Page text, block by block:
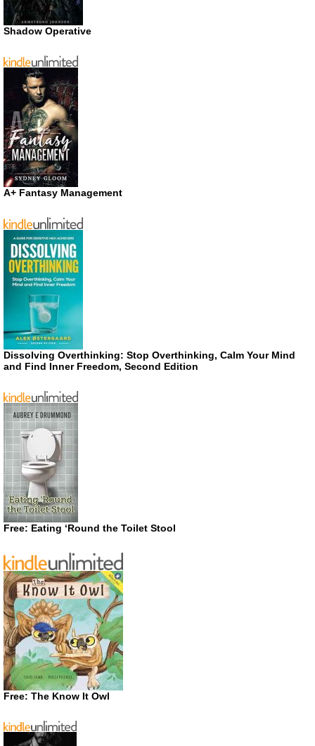
Shadow Operative
A+ Fantasy Management
Dissolving Overthinking: Stop Overthinking, Calm Your Mind
and Find Inner Freedom, Second Edition
Free: Eating ‘Round the Toilet Stool
Free: The Know It Owl